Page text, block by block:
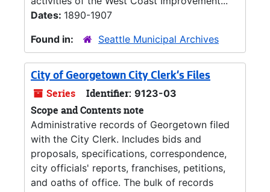
Dates: 1890-1907
Found in:
Seattle Municipal Archives
City of Georgetown City Clerk's Files
Series Identifier: 9123-03
Scope and Contents note
Administrative records of Georgetown filed
with the City Clerk. Includes bids and
proposals, specifications, correspondence,
city officials' reports, franchises, petitions,
and oaths of office. The bulk of records